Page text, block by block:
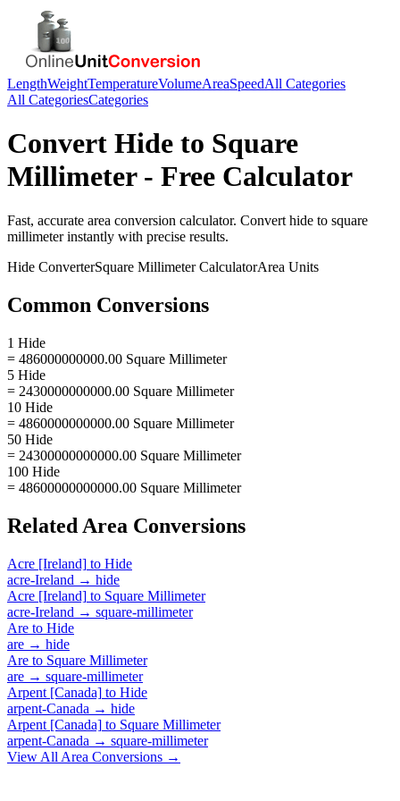
LengthWeightTemperatureVolumeAreaSpeedAll Categories
All CategoriesCategories
Convert Hide to Square
Millimeter- Free Calculator
Fast, accurate area conversion calculator. Convert hide to square
millimeterinstantly with precise results.
Hide ConverterSquare MillimeterCalculatorArea Units
Common Conversions
1 Hide
= 486000000000.00 Square Millimeter
5 Hide
= 2430000000000.00 Square Millimeter
10 Hide
= 4860000000000.00 Square Millimeter
50 Hide
= 24300000000000.00 Square Millimeter
100 Hide
= 48600000000000.00 Square Millimeter
Related Area Conversions
Acre [Ireland] to Hide
acre-Ireland → hide
Acre [Ireland] to Square Millimeter
acre-Ireland → square-millimeter
Are to Hide
are → hide
Are to Square Millimeter
are → square-millimeter
Arpent [Canada] to Hide
arpent-Canada → hide
Arpent [Canada] to Square Millimeter
arpent-Canada → square-millimeter
View All Area Conversions →